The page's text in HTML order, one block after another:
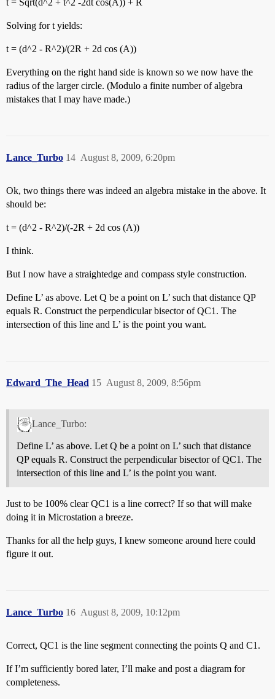
t = Sqrt(d^2 + t^2 -2dt cos(A)) + R
Solving for t yields:
t = (d^2 - R^2)/(2R + 2d cos (A))
Everything on the right hand side is known so we now have the
radius of the larger circle. (Modulo a finite number of algebra
mistakes that I may have made.)
Lance_Turbo August 8, 2009, 6:20pm
14
Ok, two things there was indeed an algebra mistake in the above. It
should be:
t = (d^2 - R^2)/(-2R + 2d cos (A))
I think.
But I now have a straightedge and compass style construction.
Define L’ as above. Let Q be a point on L’ such that distance QP
equals R. Construct the perpendicular bisector of QC1. The
intersection of this line and L’ is the point you want.
Edward_The_Head August 8, 2009, 8:56pm
15
Lance_Turbo:
Define L’ as above. Let Q be a point on L’ such that distance
QP equals R. Construct the perpendicular bisector of QC1. The
intersection of this line and L’ is the point you want.
Just to be 100% clear QC1 is a line correct? If so that will make
doing it in Microstation a breeze.
Thanks for all the help guys, I knew someone around here could
figure it out.
Lance_Turbo August 8, 2009, 10:12pm
16
Correct, QC1 is the line segment connecting the points Q and C1.
If I’m sufficiently bored later, I’ll make and post a diagram for
completeness.